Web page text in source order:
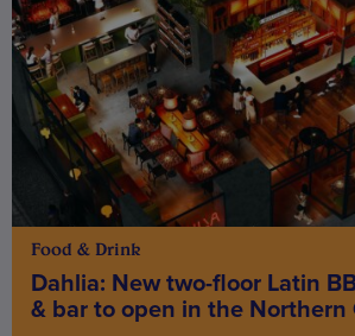
Food & Drink
Dahlia: New two-floor Latin
& bar to open in the Northern